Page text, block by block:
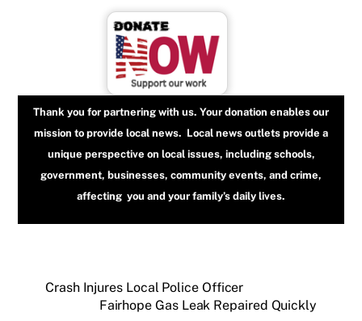
Thank you for partnering with us. Your donation enables our
mission to provide local news. Local news outlets provide a
unique perspective on local issues, including schools,
government, businesses, community events, and crime,
affecting you and your family’s daily lives.
Crash Injures Local Police Officer
Fairhope Gas Leak Repaired Quickly